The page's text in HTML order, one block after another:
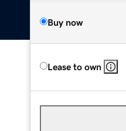
Buy now
Lease to own